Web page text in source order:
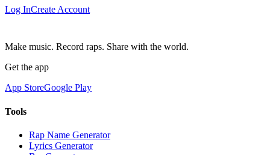
Log InCreate Account
Make music. Record raps. Share with the world.
Get the app
App StoreGoogle Play
Tools
Rap Name Generator
Lyrics Generator